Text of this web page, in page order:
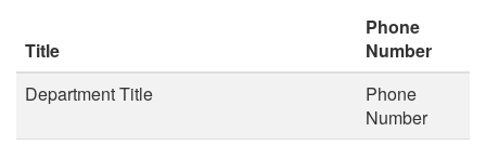
Title
Phone
Number
Department Title
Phone
Number